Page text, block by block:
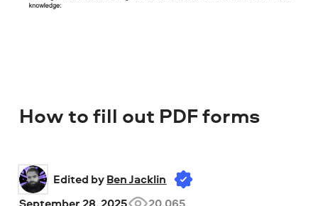
How to fill out PDF forms
Edited by Ben Jacklin